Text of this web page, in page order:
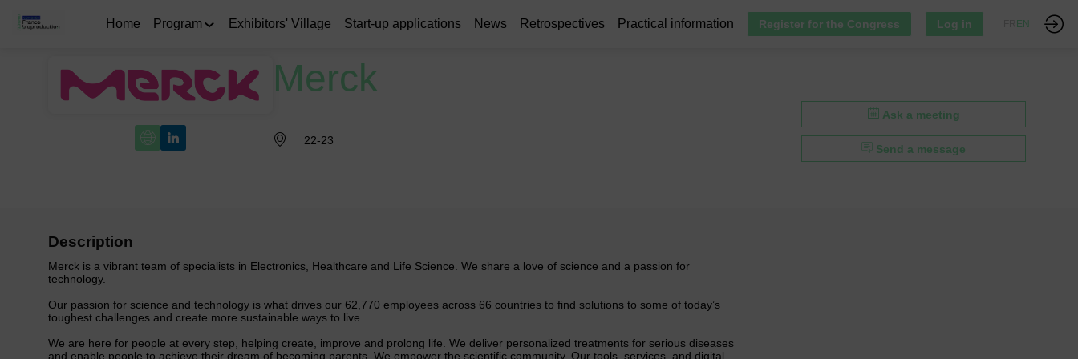
Home Program Exhibitors' Village Start-up applications News Retrospectives Practical information Register for the Congress Log in EN
Ask a meeting
Send a message
Merck
22-23
Description
Merck is a vibrant team of specialists in Electronics, Healthcare and Life Science. We share a love of science and a passion for
technology.
Our passion for science and technology is what drives our 62,770 employees across 66 countries to find solutions to some of today’s
toughest challenges and create more sustainable ways to live.
We are here for people at every step, helping create, improve and prolong life. We deliver personalized treatments for serious diseases
and enable people to achieve their dream of becoming parents. We empower the scientific community. Our tools, services, and digital